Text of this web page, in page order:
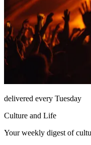
delivered every Tuesday
Culture and Life
Your weekly digest of